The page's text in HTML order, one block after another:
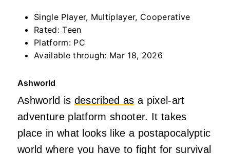
Single Player, Multiplayer, Cooperative
Rated: Teen
Platform: PC
Available through: Mar 18, 2026
Ashworld
Ashworld is described as a pixel-art
adventure platform shooter. It takes
place in what looks like a postapocalyptic
world where you have to fight for survival